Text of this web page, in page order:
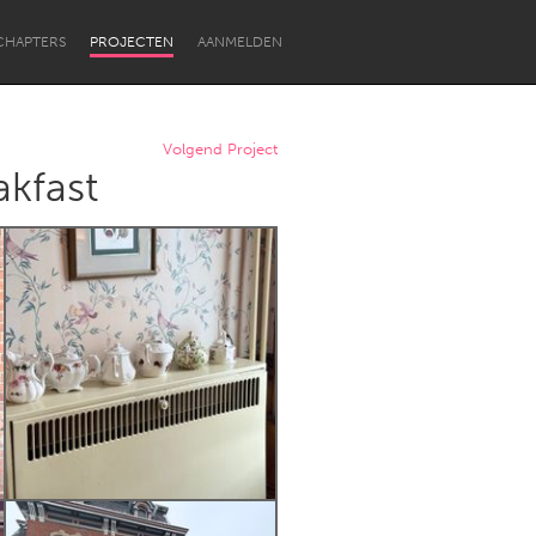
PROJECTEN AANMELDEN
Newcastle
Volgend Project